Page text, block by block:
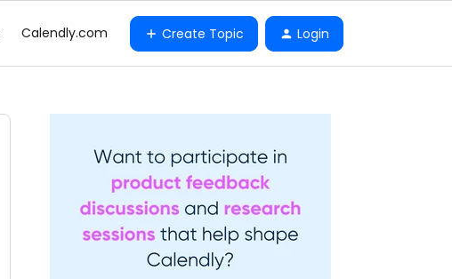
Calendly.com Create Topic Login